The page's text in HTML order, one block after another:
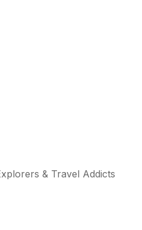
& Travel Addicts